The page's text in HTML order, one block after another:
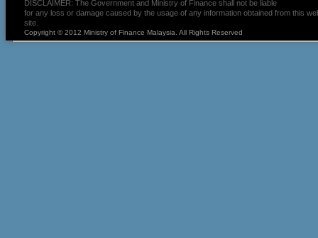
DISCLAIMER: The Government and Ministry of Finance shall not be liable
for any loss or damage caused by the usage of any information obtained from this
site.
Copyright © 2012 Ministry of Finance Malaysia. All Rights Reserved